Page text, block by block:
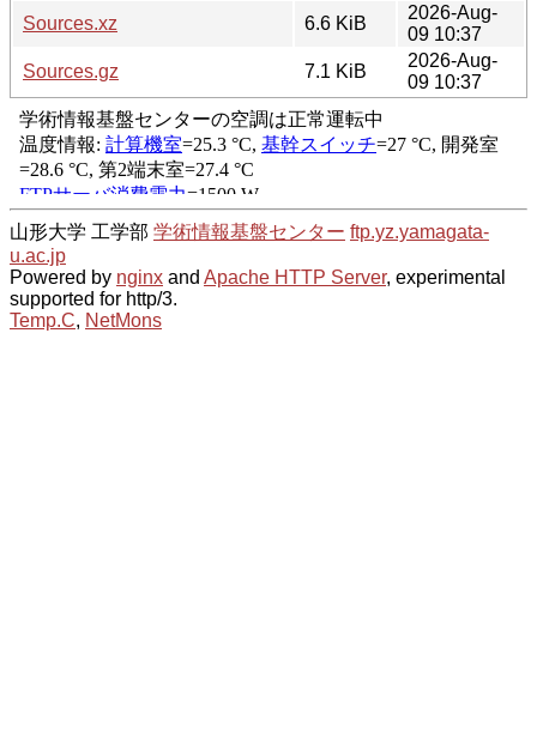
Sources.xz
6.6 KiB
2026-Aug-
09 10:37
Sources.gz
7.1 KiB
2026-Aug-
09 10:37
山形大学 工学部 学術情報基盤センター ftp.yz.yamagata-
u.ac.jp
Powered by nginx and Apache HTTP Server, experimental
supported for http/3.
Temp.C, NetMons